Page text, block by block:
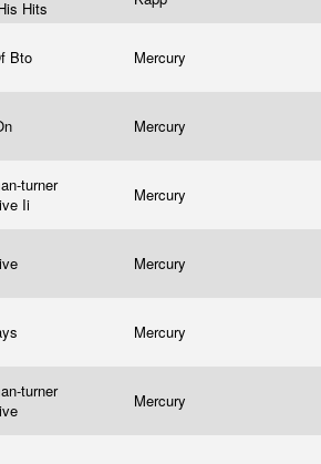
Hits
Bto Mercury
Mercury
turner
Ii
Mercury
Mercury
Mercury
turner
Mercury